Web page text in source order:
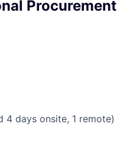
Procurement
4 days onsite, 1 remote)